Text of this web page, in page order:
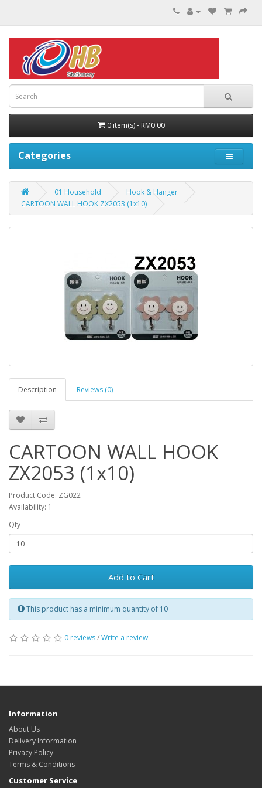
0 item(s) - RM0.00
Categories
01 Household
Hook & Hanger
CARTOON WALL HOOK ZX2053 (1x10)
Description Reviews (0)
CARTOON WALL HOOK
ZX2053 (1x10)
Product Code: ZG022
Availability: 1
Qty
Add to Cart
This product has a minimum quantity of 10
0 reviews/Write a review
Information
About Us
Delivery Information
Privacy Policy
Terms & Conditions
Customer Service